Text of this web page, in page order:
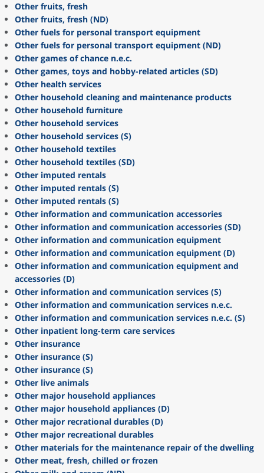
Other fruits, fresh
Other fruits, fresh (ND)
Other fuels for personal transport equipment
Other fuels for personal transport equipment (ND)
Other games of chance n.e.c.
Other games, toys and hobby-related articles (SD)
Other health services
Other household cleaning and maintenance products
Other household furniture
Other household services
Other household services (S)
Other household textiles
Other household textiles (SD)
Other imputed rentals
Other imputed rentals (S)
Other imputed rentals (S)
Other information and communication accessories
Other information and communication accessories (SD)
Other information and communication equipment
Other information and communication equipment (D)
Other information and communication equipment and
accessories (D)
Other information and communication services (S)
Other information and communication services n.e.c.
Other information and communication services n.e.c. (S)
Other inpatient long-term care services
Other insurance
Other insurance (S)
Other insurance (S)
Other live animals
Other major household appliances
Other major household appliances (D)
Other major recrational durables (D)
Other major recreational durables
Other materials for the maintenance repair of the dwelling
Other meat, fresh, chilled or frozen